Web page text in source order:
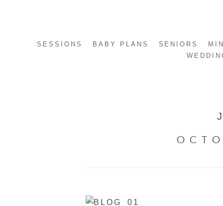
SESSIONS BABY PLANS SENIORS